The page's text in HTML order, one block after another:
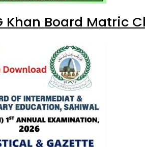
Khan Board Matric